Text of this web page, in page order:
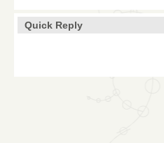
Quick Reply